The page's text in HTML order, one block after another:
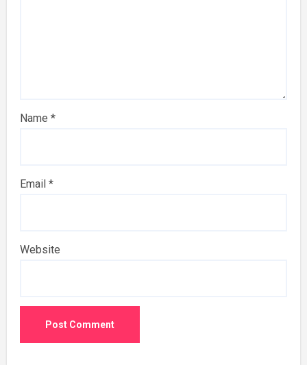
Name *
Email *
Website